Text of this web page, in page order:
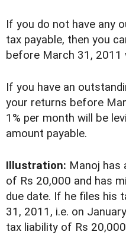
If you do not have any
tax payable, then you
before March 31, 2011
If you have an
your returns before
1% per month will be
amount payable.
Illustration: Manoj has
of Rs 20,000 and has
due date. If he files his
31, 2011, i.e. on
tax liability of Rs